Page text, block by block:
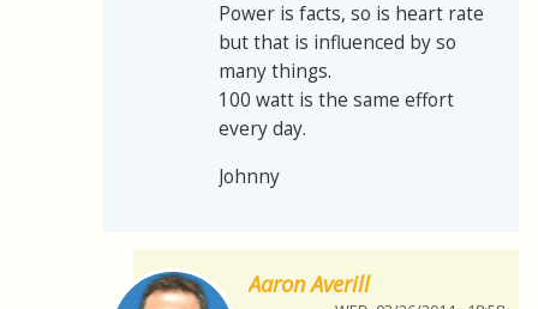
Power is facts, so is heart rate
but that is influenced by so
many things.
100 watt is the same effort
every day.
Johnny
Aaron Averill